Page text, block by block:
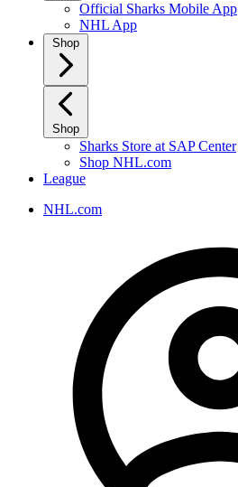
Official Sharks Mobile App
NHL App
Shop
Shop
Sharks Store at SAP Center
Shop NHL.com
League
NHL.com